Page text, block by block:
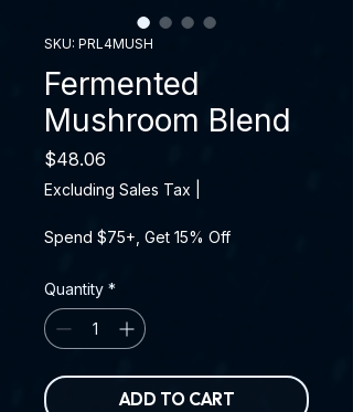
SKU: PRL4MUSH
Fermented
Mushroom Blend
$48.06
Excluding Sales Tax
Spend $75+, Get 15% Off
Quantity *
ADD TO CART